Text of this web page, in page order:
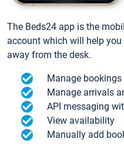
The Beds24 app is the
account which will help
away from the desk.
Manage bookings
Manage arrivals
API messaging
View availability
Manually add